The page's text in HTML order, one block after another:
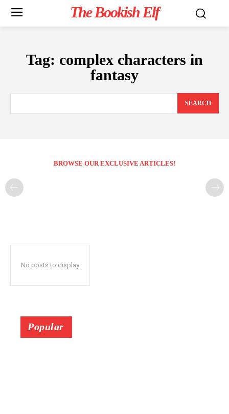
The Bookish Elf
Tag: complex characters in
fantasy
SEARCH
BROWSE OUR EXCLUSIVE ARTICLES!
No posts to display
Popular